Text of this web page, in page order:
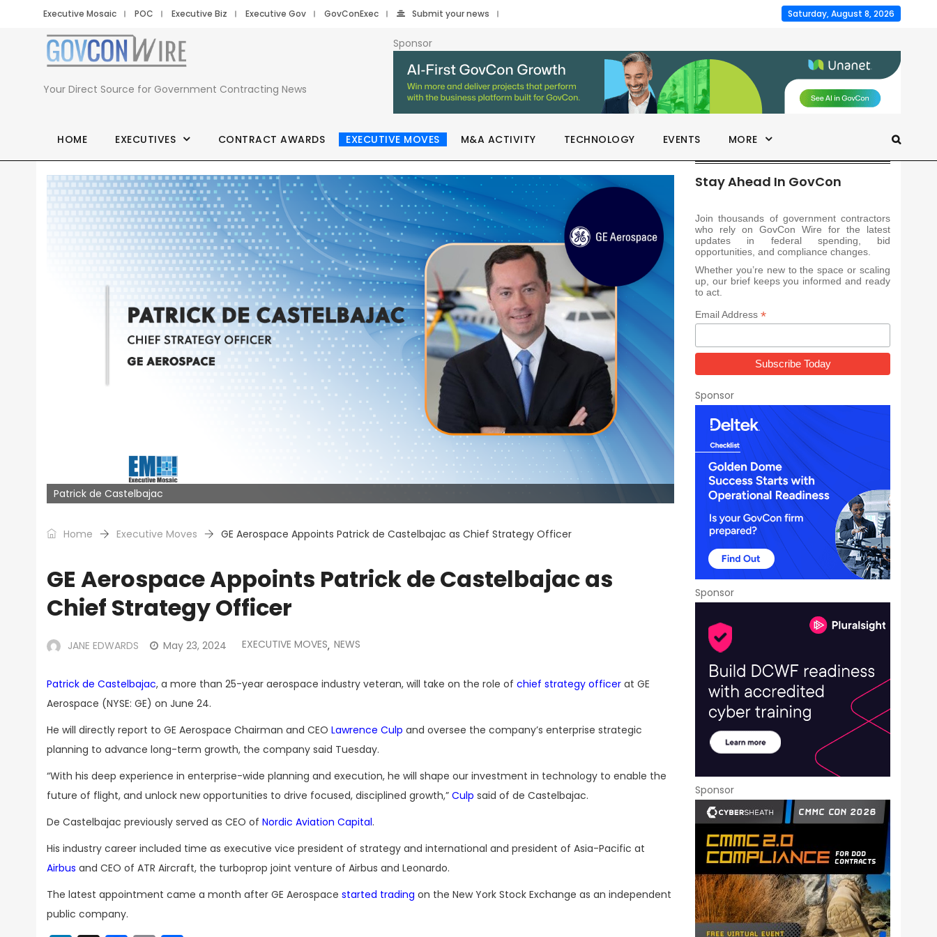
Executive Mosaic POC Executive Biz Executive Gov GovConExec Submit your news Saturday, August 8, 2026
Your Direct Source for Government Contracting News
Sponsor
HOME EXECUTIVES CONTRACT AWARDS EXECUTIVE MOVES M&A ACTIVITY TECHNOLOGY EVENTS MORE
Patrick de Castelbajac
Home Executive Moves GE Aerospace Appoints Patrick de Castelbajac as Chief Strategy Officer
GE Aerospace Appoints Patrick de Castelbajac as
Chief Strategy Officer
JANE EDWARDS May 23, 2024 EXECUTIVE MOVES, NEWS
Patrick de Castelbajac, a more than 25-year aerospace industry veteran, will take on the role of chief strategy officer at GE
Aerospace (NYSE: GE) on June 24.
He will directly report to GE Aerospace Chairman and CEO Lawrence Culp and oversee the company’s enterprise strategic
planning to advance long-term growth, the company said Tuesday.
“With his deep experience in enterprise-wide planning and execution, he will shape our investment in technology to enable the
future of flight, and unlock new opportunities to drive focused, disciplined growth,” Culp said of de Castelbajac.
De Castelbajac previously served as CEO of Nordic Aviation Capital.
His industry career included time as executive vice president of strategy and international and president of Asia-Pacific at
Airbus and CEO of ATR Aircraft, the turboprop joint venture of Airbus and Leonardo.
The latest appointment came a month after GE Aerospace started trading on the New York Stock Exchange as an independent
public company.
Stay Ahead In GovCon
Join thousands of government contractors
who rely on GovCon Wire for the latest
updates in federal spending, bid
opportunities, and compliance changes.
Whether you’re new to the space or scaling
up, our brief keeps you informed and ready
to act.
Email Address *
Sponsor
Sponsor
Sponsor